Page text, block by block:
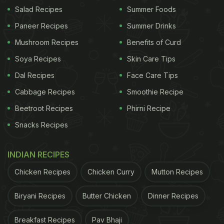
View this post on Instagram
Salad Recipes
Paneer Recipes
Mushroom Recipes
Soya Recipes
Dal Recipes
Cabbage Recipes
Beetroot Recipes
Snacks Recipes
Summer Foods
Summer Drinks
Benefits of Curd
Skin Care Tips
Face Care Tips
Smoothie Recipe
Phirni Recipe
INDIAN RECIPES
Chicken Recipes Chicken Curry Mutton Recipes
Biryani Recipes Butter Chicken Dinner Recipes
Breakfast Recipes Pav Bhaji